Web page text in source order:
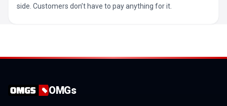
side. Customers don’t have to pay anything for it.
OMGs